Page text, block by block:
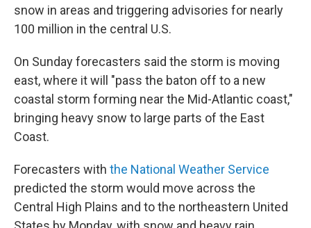
snow in areas and triggering advisories for nearly
100 million in the central U.S.
On Sunday forecasters said the storm is moving
east, where it will "pass the baton off to a new
coastal storm forming near the Mid-Atlantic coast,"
bringing heavy snow to large parts of the East
Coast.
Forecasters with the National Weather Service
predicted the storm would move across the
Central High Plains and to the northeastern United